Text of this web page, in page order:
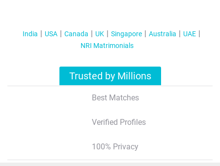
India USA Canada UK Singapore Australia
UAE
NRI Matrimonials
Trusted by Millions
Best Matches
Verified Profiles
100% Privacy